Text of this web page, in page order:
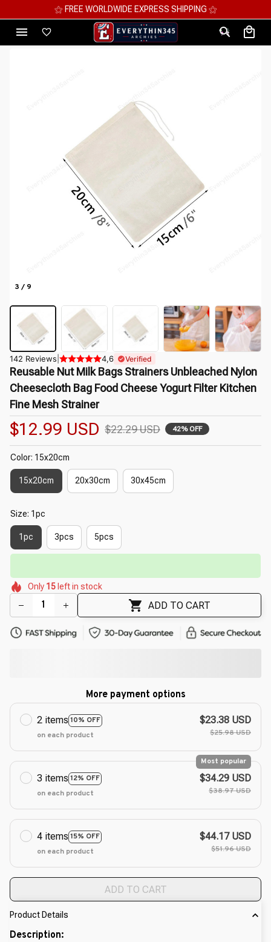
⚝ MEGA SAVINGS, UP TO 70% OFF ⚝
3 / 9
142 Reviews 4,6 Verified
Reusable Nut Milk Bags Strainers Unbleached Nylon
Cheesecloth Bag Food Cheese Yogurt Filter Kitchen
Fine Mesh Strainer
$12.99 USD $22.29 USD 42% OFF
Color: 15x20cm
15x20cm 20x30cm 30x45cm
Size: 1pc
1pc 3pcs 5pcs
🌼
Only 15 left in stock
ADD TO CART
More payment options
2 items 10% OFF
on each product
$23.38 USD
$25.98 USD
3 items 12% OFF
Most popular
on each product
$34.29 USD
$38.97 USD
4 items 15% OFF
on each product
$44.17 USD
$51.96 USD
ADD TO CART
Product Details
Description: